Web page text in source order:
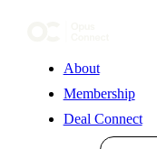
About
Membership
Deal Connect